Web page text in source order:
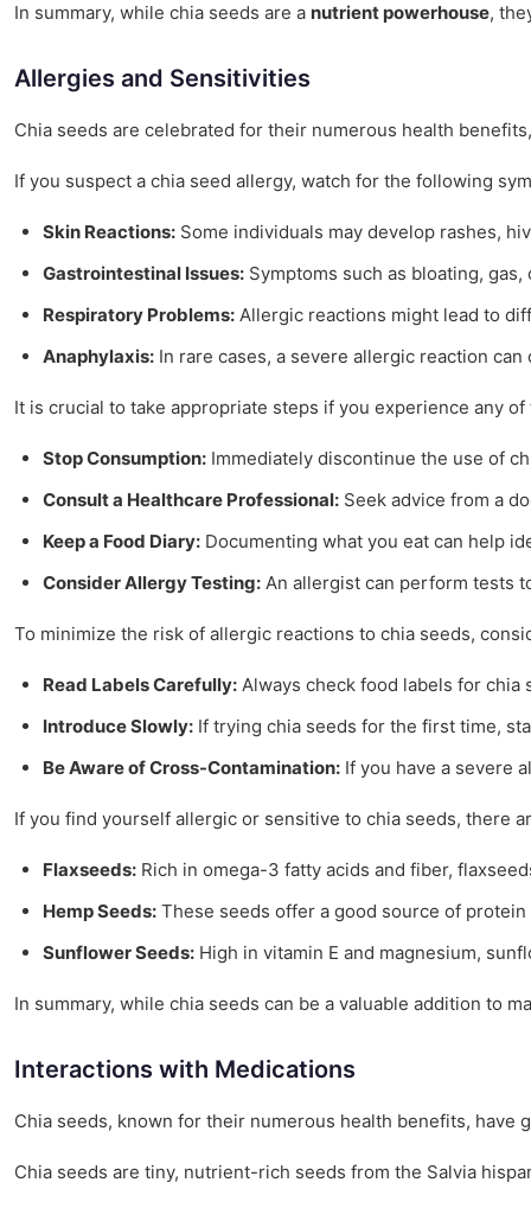
In summary, while chia seeds are a nutrient powerhouse,
Allergies and Sensitivities
Chia seeds are celebrated for their numerous health
If you suspect a chia seed allergy, watch for the following
Skin Reactions: Some individuals may develop rashes,
Gastrointestinal Issues: Symptoms such as bloating,
Respiratory Problems: Allergic reactions might lead to
Anaphylaxis: In rare cases, a severe allergic reaction
It is crucial to take appropriate steps if you experience any
Stop Consumption: Immediately discontinue the use of
Consult a Healthcare Professional: Seek advice from a
Keep a Food Diary: Documenting what you eat can help
Consider Allergy Testing: An allergist can perform tests
To minimize the risk of allergic reactions to chia seeds,
Read Labels Carefully: Always check food labels for chia
Introduce Slowly: If trying chia seeds for the first time,
Be Aware of Cross-Contamination: If you have a severe
If you find yourself allergic or sensitive to chia seeds, there
Flaxseeds: Rich in omega-3 fatty acids and fiber,
Hemp Seeds: These seeds offer a good source of protein
Sunflower Seeds: High in vitamin E and magnesium,
In summary, while chia seeds can be a valuable addition to
Interactions with Medications
Chia seeds, known for their numerous health benefits,
Chia seeds are tiny, nutrient-rich seeds from the Salvia